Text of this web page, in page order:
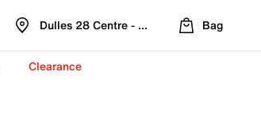
Dulles 28 Centre - Refreshed Location
Bag
Clearance